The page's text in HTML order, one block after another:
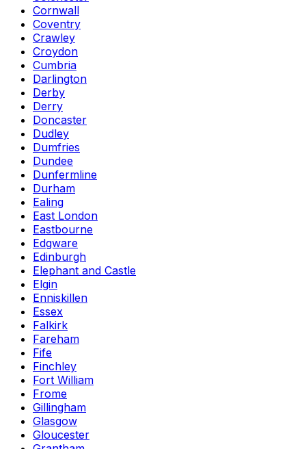
Cornwall
Coventry
Crawley
Croydon
Cumbria
Darlington
Derby
Derry
Doncaster
Dudley
Dumfries
Dundee
Dunfermline
Durham
Ealing
East London
Eastbourne
Edgware
Edinburgh
Elephant and Castle
Elgin
Enniskillen
Essex
Falkirk
Fareham
Fife
Finchley
Fort William
Frome
Gillingham
Glasgow
Gloucester